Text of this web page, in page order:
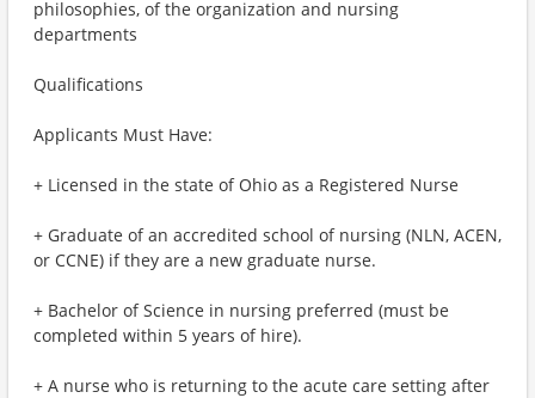
philosophies, of the organization and nursing
departments
Qualifications
Applicants Must Have:
+ Licensed in the state of Ohio as a Registered Nurse
+ Graduate of an accredited school of nursing (NLN, ACEN,
or CCNE) if they are a new graduate nurse.
+ Bachelor of Science in nursing preferred (must be
completed within 5 years of hire).
+ A nurse who is returning to the acute care setting after